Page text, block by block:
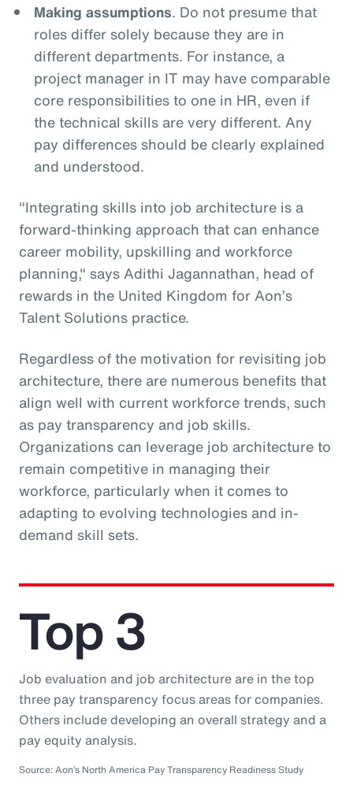
Making assumptions. Do not presume that
roles differ solely because they are in
different departments. For instance, a
project manager in IT may have comparable
core responsibilities to one in HR, even if
the technical skills are very different. Any
pay differences should be clearly explained
and understood.
"Integrating skills into job architecture is a
forward-thinking approach that can enhance
career mobility, upskilling and workforce
planning," says Adithi Jagannathan, head of
rewards in the United Kingdom for Aon’s
Talent Solutions practice.
Regardless of the motivation for revisiting job
architecture, there are numerous benefits that
align well with current workforce trends, such
as pay transparency and job skills.
Organizations can leverage job architecture to
remain competitive in managing their
workforce, particularly when it comes to
adapting to evolving technologies and in-
demand skill sets.
Top 3
Job evaluation and job architecture are in the top
three pay transparency focus areas for companies.
Others include developing an overall strategy and a
pay equity analysis.
Source: Aon’s North America Pay Transparency Readiness Study